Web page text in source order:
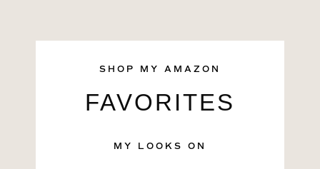
SHOP MY AMAZON
FAVORITES
MY LOOKS ON